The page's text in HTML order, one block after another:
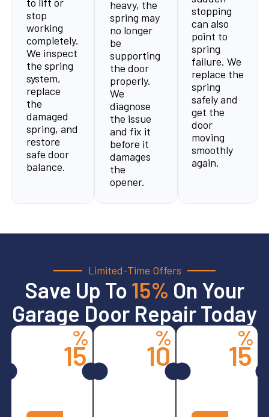
stop
working
completely.
We inspect
the spring
system,
replace
the
damaged
spring, and
restore
safe door
balance.
heavy, the
spring may
no longer
be
supporting
the door
properly.
We
diagnose
the issue
and fix it
before it
damages
the
opener.
stopping
can also
point to
spring
failure. We
replace the
spring
safely and
get the
door
moving
smoothly
again.
Limited-Time Offers
Save Up To 15% On Your
Garage Door Repair Today
15
%
Replacements
10
%
15
%